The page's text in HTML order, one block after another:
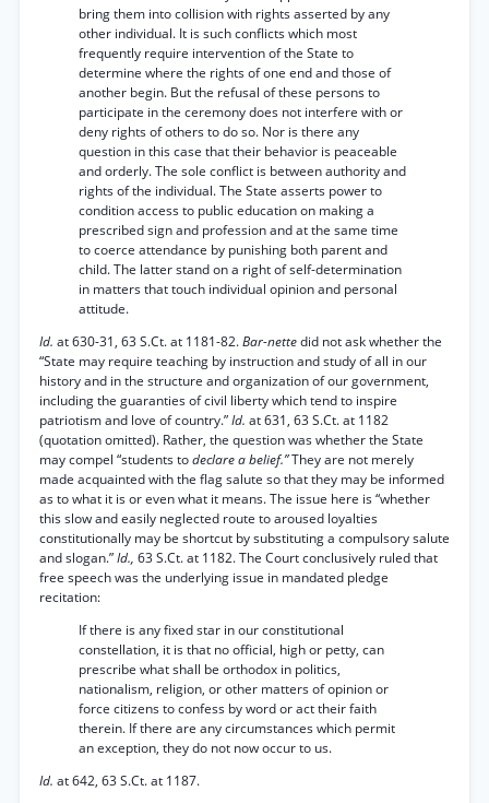
bring them into collision with rights asserted by any
other individual. It is such conflicts which most
frequently require intervention of the State to
determine where the rights of one end and those of
another begin. But the refusal of these persons to
participate in the ceremony does not interfere with or
deny rights of others to do so. Nor is there any
question in this case that their behavior is peaceable
and orderly. The sole conflict is between authority and
rights of the individual. The State asserts power to
condition access to public education on making a
prescribed sign and profession and at the same time
to coerce attendance by punishing both parent and
child. The latter stand on a right of self-determination
in matters that touch individual opinion and personal
attitude.
Id. at 630-31, 63 S.Ct. at 1181-82.Bar-nettedid not ask whether the
“State may require teaching by instruction and study of all in our
history and in the structure and organization of our government,
including the guaranties of civil liberty which tend to inspire
patriotism and love of country.”Id. at 631, 63 S.Ct. at 1182
(quotation omitted). Rather, the question was whether the State
may compel “students todeclare a belief.”They are not merely
made acquainted with the flag salute so that they may be informed
as to what it is or even what it means. The issue here is “whether
this slow and easily neglected route to aroused loyalties
constitutionally may be shortcut by substituting a compulsory salute
and slogan.”Id., 63 S.Ct. at 1182. The Court conclusively ruled that
free speech was the underlying issue in mandated pledge
recitation:
If there is any fixed star in our constitutional
constellation, it is that no official, high or petty, can
prescribe what shall be orthodox in politics,
nationalism, religion, or other matters of opinion or
force citizens to confess by word or act their faith
therein. If there are any circumstances which permit
an exception, they do not now occur to us.
Id. at 642, 63 S.Ct. at 1187.